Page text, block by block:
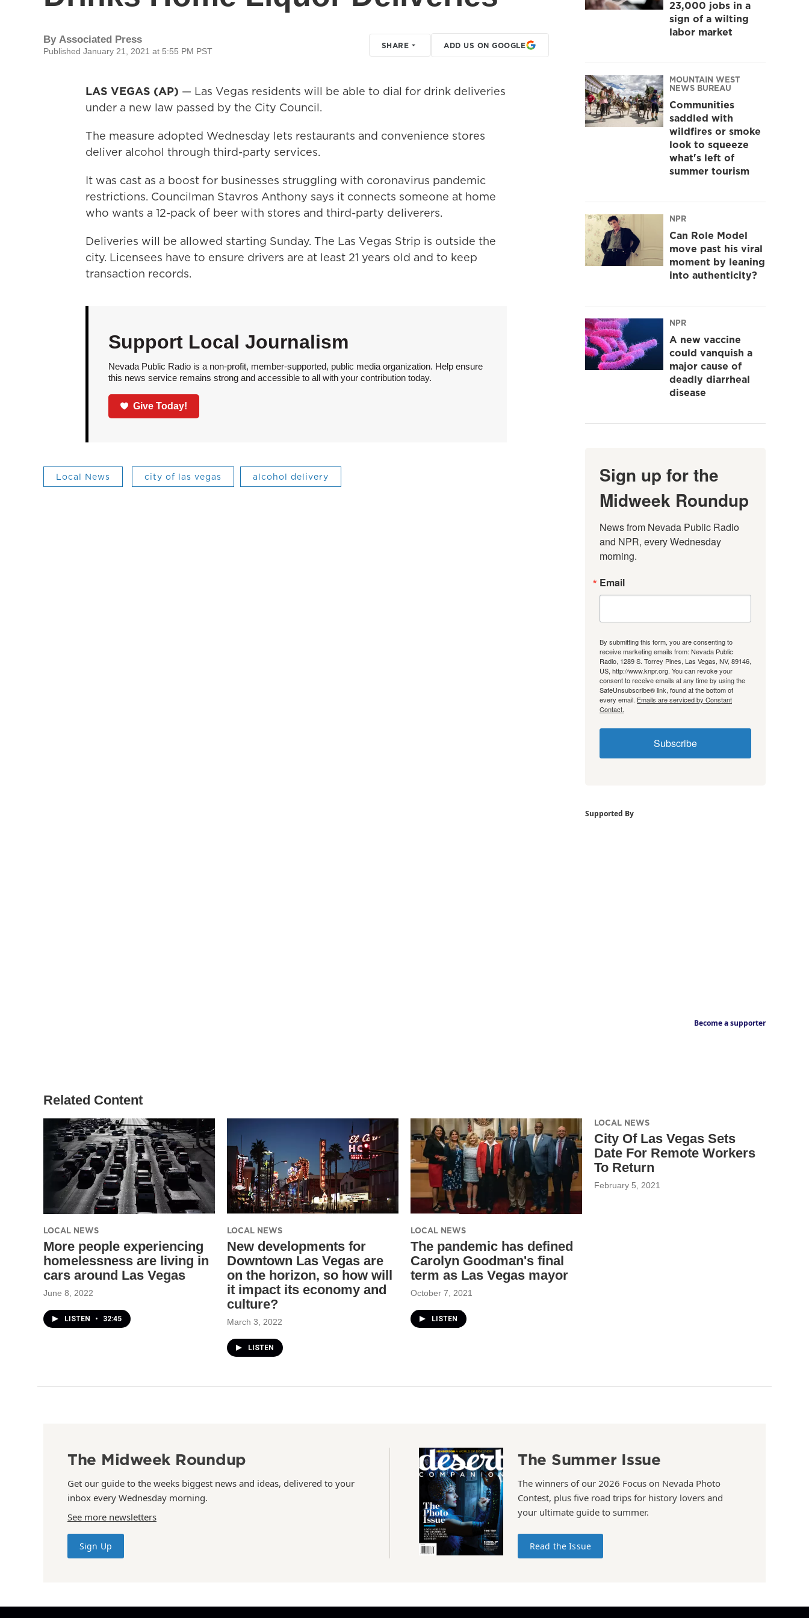
By Associated Press
Published January 21, 2021 at 5:55 PM PST
SHARE ADD US ON GOOGLE
LAS VEGAS (AP) — Las Vegas residents will be able to dial for drink deliveries
under a new law passed by the City Council.
The measure adopted Wednesday lets restaurants and convenience stores
deliver alcohol through third-party services.
It was cast as a boost for businesses struggling with coronavirus pandemic
restrictions. Councilman Stavros Anthony says it connects someone at home
who wants a 12-pack of beer with stores and third-party deliverers.
Deliveries will be allowed starting Sunday. The Las Vegas Strip is outside the
city. Licensees have to ensure drivers are at least 21 years old and to keep
transaction records.
Support Local Journalism
Nevada Public Radio is a non-profit, member-supported, public media organization. Help ensure
this news service remains strong and accessible to all with your contribution today.
Give Today!
Local News city of las vegas alcohol delivery
23,000 jobs in a
sign of a wilting
labor market
MOUNTAIN WEST
NEWS BUREAU
Communities
saddled with
wildfires or smoke
look to squeeze
what's left of
summer tourism
NPR
Can Role Model
move past his viral
moment by leaning
into authenticity?
NPR
A new vaccine
could vanquish a
major cause of
deadly diarrheal
disease
Sign up for the
Midweek Roundup
News from Nevada Public Radio
and NPR, every Wednesday
morning.
Email
By submitting this form, you are consenting to
receive marketing emails from: Nevada Public
Radio, 1289 S. Torrey Pines, Las Vegas, NV, 89146,
US, http://www.knpr.org. You can revoke your
consent to receive emails at any time by using the
SafeUnsubscribe® link, found at the bottom of
every email. Emails are serviced by Constant
Contact.
Subscribe
Supported By
Become a supporter
Related Content
LOCAL NEWS
More people experiencing
homelessness are living in
cars around Las Vegas
June 8, 2022
LISTEN • 32:45
LOCAL NEWS
New developments for
Downtown Las Vegas are
on the horizon, so how will
it impact its economy and
culture?
March 3, 2022
LISTEN
LOCAL NEWS
The pandemic has defined
Carolyn Goodman's final
term as Las Vegas mayor
October 7, 2021
LISTEN
LOCAL NEWS
City Of Las Vegas Sets
Date For Remote Workers
To Return
February 5, 2021
The Midweek Roundup
Get our guide to the weeks biggest news and ideas, delivered to your
inbox every Wednesday morning.
See more newsletters
Sign Up
The Summer Issue
The winners of our 2026 Focus on Nevada Photo
Contest, plus five road trips for history lovers and
your ultimate guide to summer.
Read the Issue